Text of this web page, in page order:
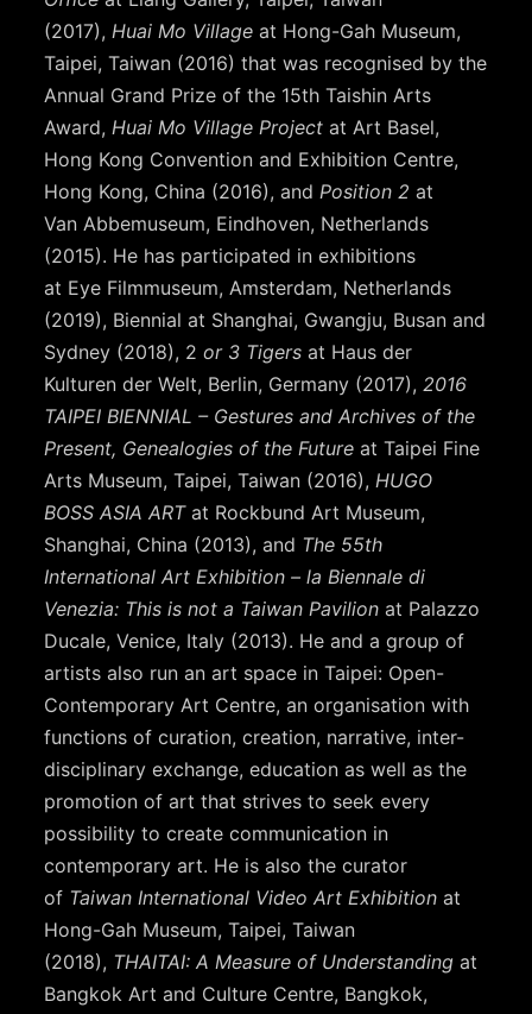
(2017),Huai Mo Village at Hong-Gah Museum,
Taipei, Taiwan (2016) that was recognised by the
Annual Grand Prize of the 15th Taishin Arts
Award,Huai Mo Village Project at Art Basel,
Hong Kong Convention and Exhibition Centre,
Hong Kong, China (2016), andPosition 2 at
Van Abbemuseum, Eindhoven, Netherlands
(2015). He has participated in exhibitions
at Eye Filmmuseum, Amsterdam, Netherlands
(2019), Biennial at Shanghai, Gwangju, Busan and
Sydney (2018), 2or 3 Tigers at Haus der
Kulturen der Welt, Berlin, Germany (2017),2016
TAIPEI BIENNIAL – Gestures and Archives of the
Present, Genealogies of the Future at Taipei Fine
Arts Museum, Taipei, Taiwan (2016),HUGO
BOSS ASIA ARTat Rockbund Art Museum,
Shanghai, China (2013), and The 55th
International Art Exhibition – la Biennale di
Venezia: This is not a Taiwan Pavilion at Palazzo
Ducale, Venice, Italy (2013). He and a group of
artists also run an art space in Taipei: Open-
Contemporary Art Centre, an organisation with
functions of curation, creation, narrative, inter-
disciplinary exchange, education as well as the
promotion of art that strives to seek every
possibility to create communication in
contemporary art. He is also the curator
of Taiwan International Video Art Exhibition at
Hong-Gah Museum, Taipei, Taiwan
(2018), THAITAI: A Measure of Understanding at
Bangkok Art and Culture Centre, Bangkok,